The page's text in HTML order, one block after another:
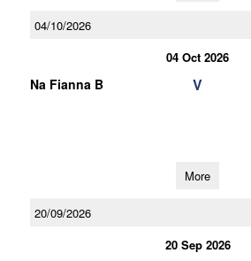
04/10/2026
04 Oct 2026
Na Fianna B V
More
20/09/2026
20 Sep 2026